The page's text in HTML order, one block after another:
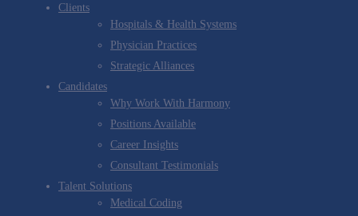
Clients
Hospitals & Health Systems
Physician Practices
Strategic Alliances
Candidates
Why Work With Harmony
Positions Available
Career Insights
Consultant Testimonials
Talent Solutions
Medical Coding